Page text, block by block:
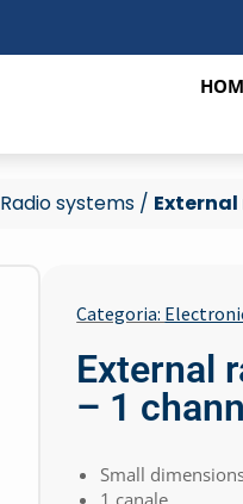
Radio systems / External
Categoria:
External
– 1
Small
1 canale